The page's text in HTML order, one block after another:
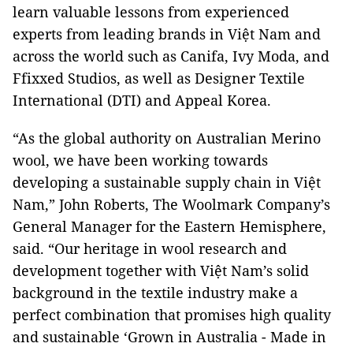
learn valuable lessons from experienced
experts from leading brands in Việt Nam and
across the world such as Canifa, Ivy Moda, and
Ffixxed Studios, as well as Designer Textile
International (DTI) and Appeal Korea.
“As the global authority on Australian Merino
wool, we have been working towards
developing a sustainable supply chain in Việt
Nam,” John Roberts, The Woolmark Company’s
General Manager for the Eastern Hemisphere,
said. “Our heritage in wool research and
development together with Việt Nam’s solid
background in the textile industry make a
perfect combination that promises high quality
and sustainable ‘Grown in Australia - Made in